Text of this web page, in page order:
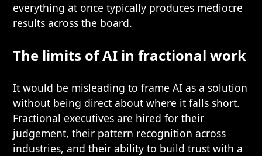
everything at once typically produces mediocre
results across the board.
The limits of AI in fractional work
It would be misleading to frame AI as a solution
without being direct about where it falls short.
Fractional executives are hired for their
judgement, their pattern recognition across
industries, and their ability to build trust with a